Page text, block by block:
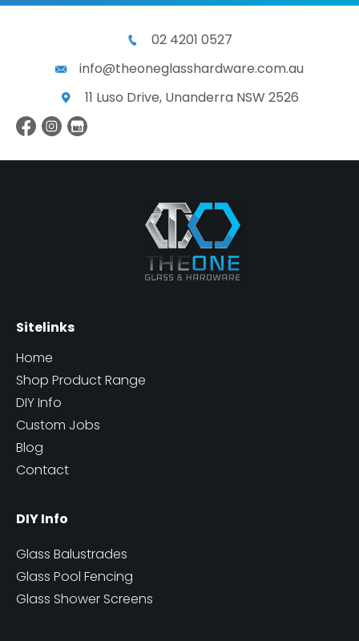
02 4201 0527
info@theoneglasshardware.com.au
11 Luso Drive, Unanderra NSW 2526
Sitelinks
Home
Shop Product Range
DIY Info
Custom Jobs
Blog
Contact
DIY Info
Glass Balustrades
Glass Pool Fencing
Glass Shower Screens